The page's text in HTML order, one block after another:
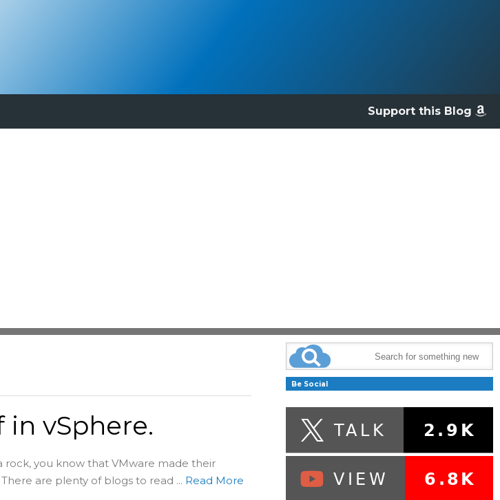
Support this Blog
vSphere.
rock, you know that VMware made their
are plenty of blogs to read ... Read More
Be Social